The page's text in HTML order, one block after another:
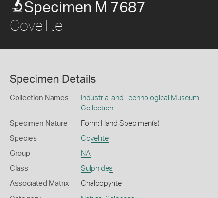
Specimen M 7687
Covellite
Specimen Details
Collection Names
Industrial and Technological Museum
Collection
Specimen Nature Form: Hand Specimen(s)
Species Covellite
Group NA
Class Sulphides
Associated Matrix Chalcopyrite